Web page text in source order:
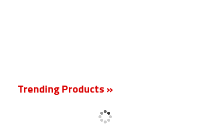
Trending Products »